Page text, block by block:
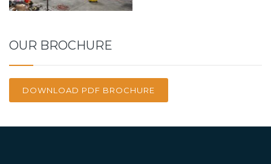
OUR BROCHURE
DOWNLOAD PDF BROCHURE